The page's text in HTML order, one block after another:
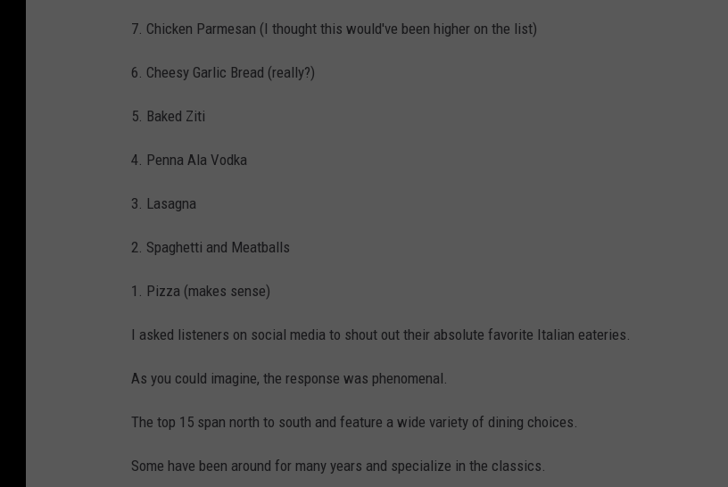
7. Chicken Parmesan (I thought this would've been higher on the list)
6. Cheesy Garlic Bread (really?)
5. Baked Ziti
4. Penna Ala Vodka
3. Lasagna
2. Spaghetti and Meatballs
1. Pizza (makes sense)
I asked listeners on social media to shout out their absolute favorite Italian eateries.
As you could imagine, the response was phenomenal.
The top 15 span north to south and feature a wide variety of dining choices.
Some have been around for many years and specialize in the classics.